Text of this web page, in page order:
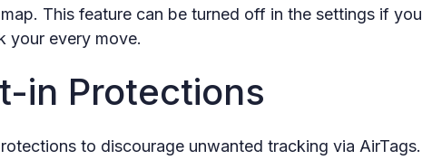
This feature can be turned off in the settings if you
your every move.
in Protections
to discourage unwanted tracking via AirTags.